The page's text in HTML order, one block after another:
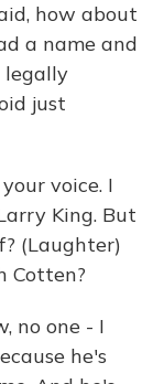
how about
a name and
just
voice. I
King. But
(Laughter)
Cotten?
no one - I
he's